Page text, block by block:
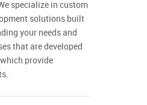
specialize in custom
solutions built
your needs and
that are developed
provide